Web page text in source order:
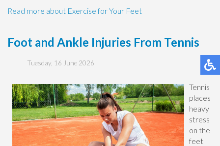
Read more about Exercise for Your Feet
Foot and Ankle Injuries From Tennis
Tuesday, 16 June 2026
Tennis
places
heavy
stress
on the
feet